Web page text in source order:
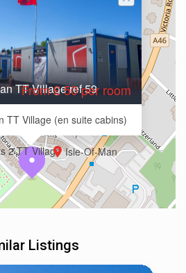
TT Village ref 59
TT Village (en suite cabins)
2 TT Village Isle-Of-Man
From £ 50 per room
Listings